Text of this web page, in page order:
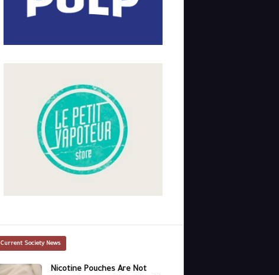
Current Society News
Nicotine Pouches Are Not